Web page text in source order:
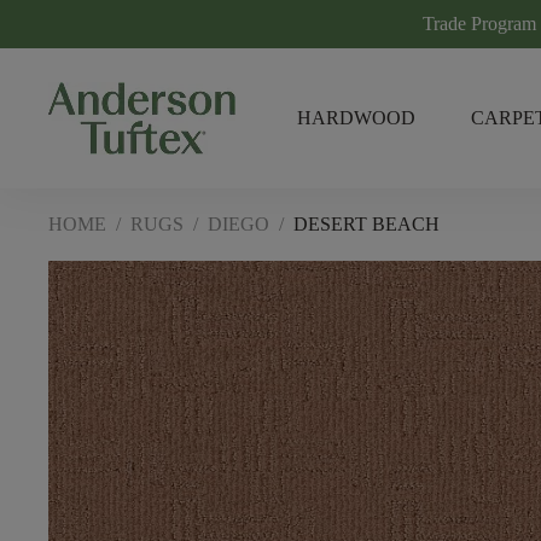
Trade Program
HARDWOOD
HOME / RUGS / DIEGO / DESERT BEACH